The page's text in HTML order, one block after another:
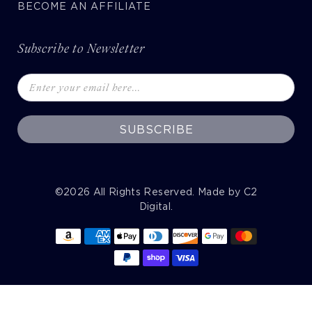
BECOME AN AFFILIATE
Subscribe to Newsletter
SUBSCRIBE
©2026 All Rights Reserved. Made by C2
Digital.